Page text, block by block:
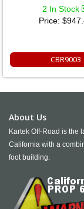
2 In Stock
Price:
CBR9003
About Us
Kartek Off-Road is the
California with a
foot building.